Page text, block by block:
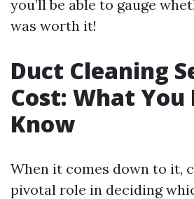
you’ll be able to gauge
was worth it!
Duct Cleaning
Cost: What You
Know
When it comes down to it,
pivotal role in deciding